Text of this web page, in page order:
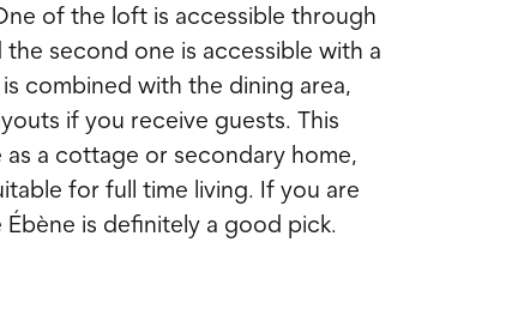
of the loft is accessible through
second one is accessible with a
combined with the dining area,
if you receive guests. This
a cottage or secondary home,
for full time living. If you are
is definitely a good pick.